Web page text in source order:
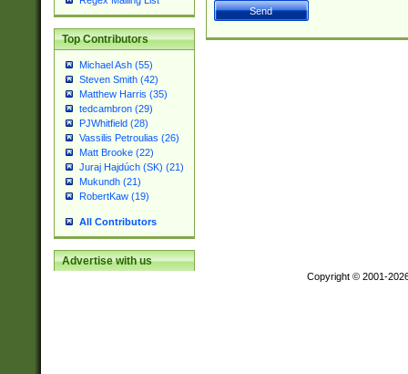
Top Contributors
Michael Ash (55)
Steven Smith (42)
Matthew Harris (35)
tedcambron (29)
PJWhitfield (28)
Vassilis Petroulias (26)
Matt Brooke (22)
Juraj Hajdúch (SK) (21)
Mukundh (21)
RobertKaw (19)
All Contributors
Advertise with us
Copyright © 2001-